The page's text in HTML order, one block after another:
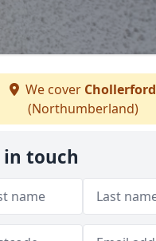
We cover Chollerford
(Northumberland)
in touch